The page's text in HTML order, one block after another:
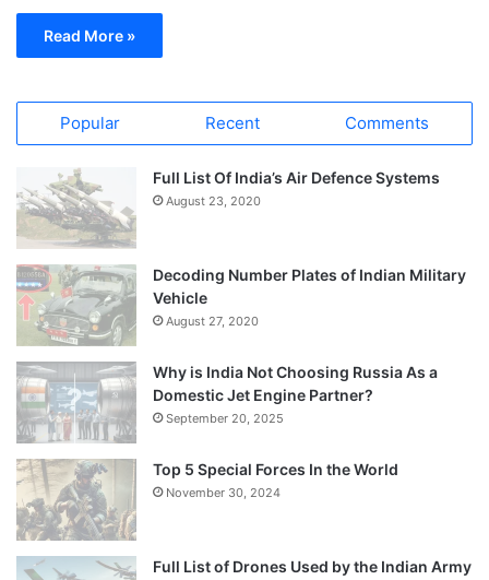
Read More »
Popular Recent Comments
Full List Of India’s Air Defence Systems
August 23, 2020
Decoding Number Plates of Indian Military
Vehicle
August 27, 2020
Why is India Not Choosing Russia As a
Domestic Jet Engine Partner?
September 20, 2025
Top 5 Special Forces In the World
November 30, 2024
Full List of Drones Used by the Indian Army